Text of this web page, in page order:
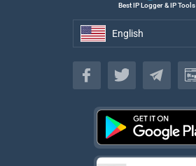
Best IP Logger & IP Tools
English
English